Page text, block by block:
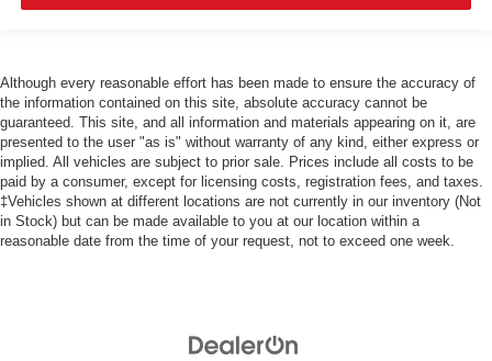
Although every reasonable effort has been made to ensure the accuracy of
the information contained on this site, absolute accuracy cannot be
guaranteed. This site, and all information and materials appearing on it, are
presented to the user "as is" without warranty of any kind, either express or
implied. All vehicles are subject to prior sale. Prices include all costs to be
paid by a consumer, except for licensing costs, registration fees, and taxes.
‡Vehicles shown at different locations are not currently in our inventory (Not
in Stock) but can be made available to you at our location within a
reasonable date from the time of your request, not to exceed one week.